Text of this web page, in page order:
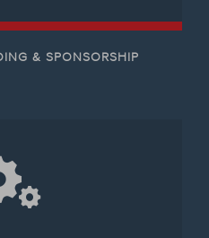
& SPONSORSHIP